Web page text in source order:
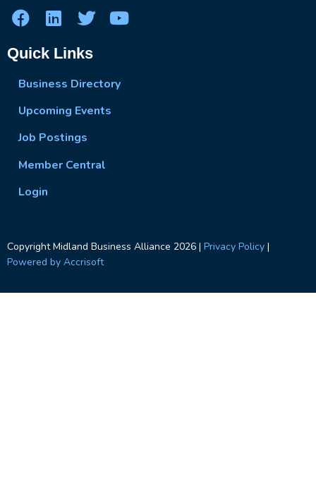
Quick Links
Business Directory
Upcoming Events
Job Postings
Member Central
Login
Copyright Midland Business Alliance 2026 | Privacy Policy |
Powered by Accrisoft